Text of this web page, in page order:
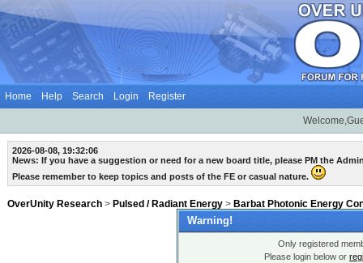
Home Help Search Login Register
2026-08-08, 19:32:06
News: If you have a suggestion or need for a new board title, please PM the
Please remember to keep topics and posts of the FE or casual nature.
OverUnity Research > Pulsed / Radiant Energy > Barbat Photonic Energy
Warning!
Only registered
Please login below or